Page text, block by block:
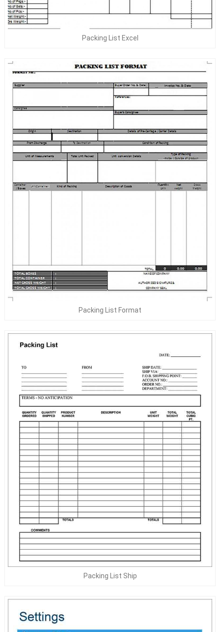
Packing List Excel
Packing List Format
Packing List Ship